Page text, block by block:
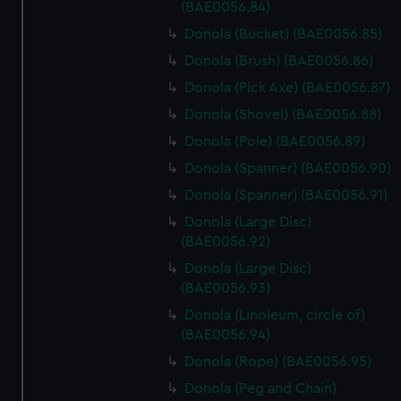
cookies, change your preferences or opt-out at any time.
(BAE0056.84)
Donola (Bucket) (BAE0056.85)
Donola (Brush) (BAE0056.86)
Donola (Pick Axe) (BAE0056.87)
Donola (Shovel) (BAE0056.88)
Donola (Pole) (BAE0056.89)
Donola (Spanner) (BAE0056.90)
Donola (Spanner) (BAE0056.91)
Donola (Large Disc)
(BAE0056.92)
Donola (Large Disc)
(BAE0056.93)
Donola (Linoleum, circle of)
(BAE0056.94)
Donola (Rope) (BAE0056.95)
Donola (Peg and Chain)